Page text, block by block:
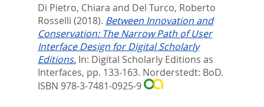
Di Pietro, Chiara and Del Turco, Roberto
Rosselli (2018). Between Innovation and
Conservation: The Narrow Path of User
Interface Design for Digital Scholarly
Editions. In: Digital Scholarly Editions as
Interfaces, pp. 133-163. Norderstedt: BoD.
ISBN 978-3-7481-0925-9